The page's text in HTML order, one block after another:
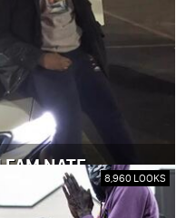
NATE
8,960 LOOKS